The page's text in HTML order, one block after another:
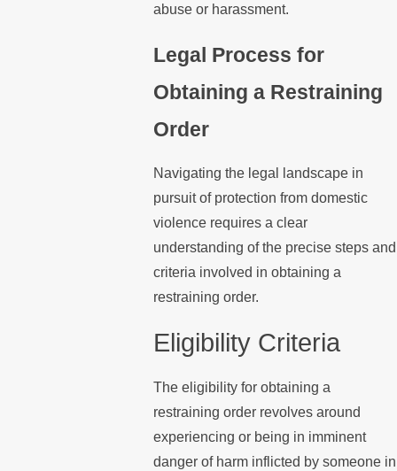
abuse or harassment.
Legal Process for
Obtaining a Restraining
Order
Navigating the legal landscape in
pursuit of protection from domestic
violence requires a clear
understanding of the precise steps and
criteria involved in obtaining a
restraining order.
Eligibility Criteria
The eligibility for obtaining a
restraining order revolves around
experiencing or being in imminent
danger of harm inflicted by someone in